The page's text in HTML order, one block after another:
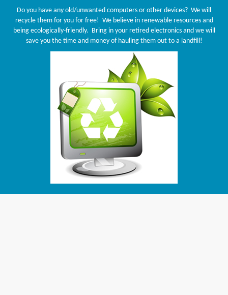
Do you have any old/unwanted computers or other devices? We will
recycle them for you for free! We believe in renewable resources and
being ecologically-friendly. Bring in your retired electronics and we will
save you the time and money of hauling them out to a landfill!